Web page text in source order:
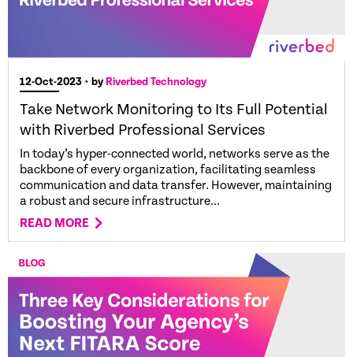
12-Oct-2023 • by Riverbed Technology
Take Network Monitoring to Its Full Potential
with Riverbed Professional Services
In today’s hyper-connected world, networks serve as the
backbone of every organization, facilitating seamless
communication and data transfer. However, maintaining
a robust and secure infrastructure...
READ MORE